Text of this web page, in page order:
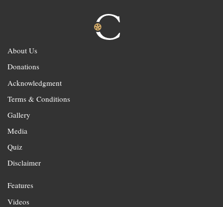
About Us
Donations
Acknowledgment
Terms & Conditions
Gallery
Media
Quiz
Disclaimer
Features
Videos